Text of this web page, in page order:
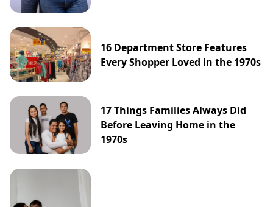
16 Department Store Features
Every Shopper Loved in the 1970s
17 Things Families Always Did
Before Leaving Home in the
1970s